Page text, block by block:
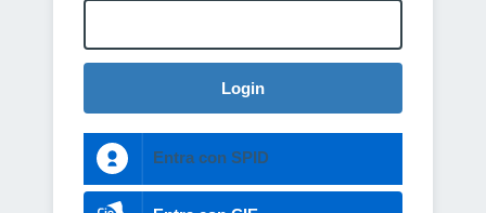
Login
Entra con SPID